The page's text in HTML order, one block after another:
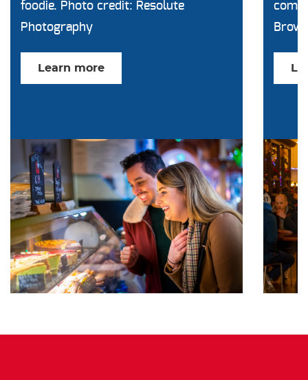
foodie. Photo credit: Resolute
Photography
Learn more